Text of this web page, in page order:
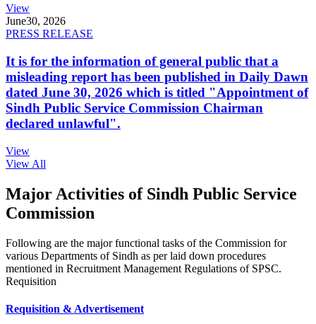
View
June30, 2026
PRESS RELEASE
It is for the information of general public that a
misleading report has been published in Daily Dawn
dated June 30, 2026 which is titled "Appointment of
Sindh Public Service Commission Chairman
declared unlawful".
View
View All
Major Activities of Sindh Public Service
Commission
Following are the major functional tasks of the Commission for
various Departments of Sindh as per laid down procedures
mentioned in Recruitment Management Regulations of SPSC.
Requisition
Requisition & Advertisement